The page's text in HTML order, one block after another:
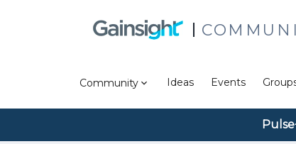
Community Ideas Events